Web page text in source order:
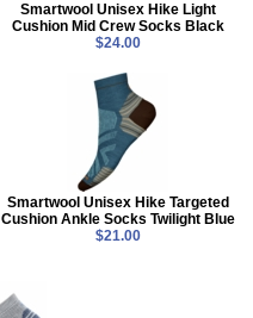
Smartwool Unisex Hike Light
Cushion Mid Crew Socks Black
$24.00
Smartwool Unisex Hike Targeted
Cushion Ankle Socks Twilight Blue
$21.00